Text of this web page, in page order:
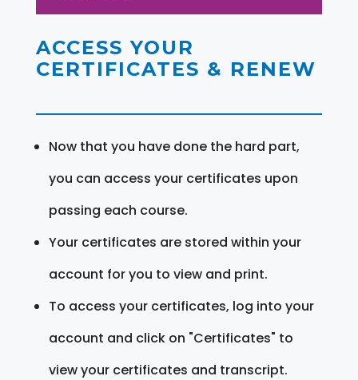
ACCESS YOUR
CERTIFICATES & RENEW
Now that you have done the hard part,
you can access your certificates upon
passing each course.
Your certificates are stored within your
account for you to view and print.
To access your certificates, log into your
account and click on "Certificates" to
view your certificates and transcript.